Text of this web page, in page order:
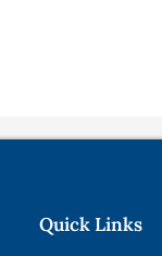
Quick Links